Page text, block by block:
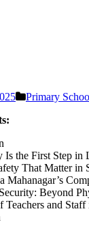
Primary
Is the First Step in
That Matter in
Mahanagar’s
Beyond
Teachers and